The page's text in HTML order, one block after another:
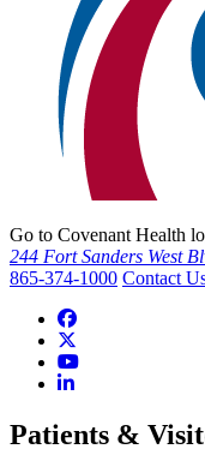
Go to Covenant Health
244 Fort Sanders West
865-374-1000 Contact
Patients &